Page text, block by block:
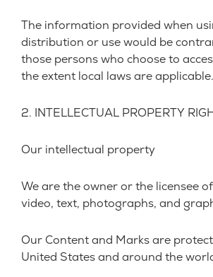
The information provided when
distribution or use would be
those persons who choose to
the extent local laws are applicable.
2. INTELLECTUAL PROPERTY
Our intellectual property
We are the owner or the licensee
video, text, photographs, and
Our Content and Marks are
United States and around the